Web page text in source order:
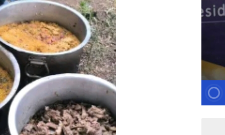
Isiolo County Installs Oxygen Hub, Boosts Critical Care